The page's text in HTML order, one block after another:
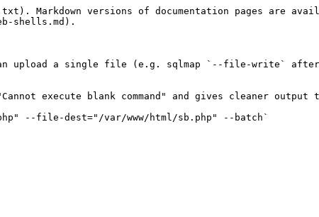
Markdown versions of documentation pages are
shells.md).
can upload a single file (e.g. sqlmap `--file-write`
execute blank command" and gives cleaner output
--file-dest="/var/www/html/sb.php" --batch`